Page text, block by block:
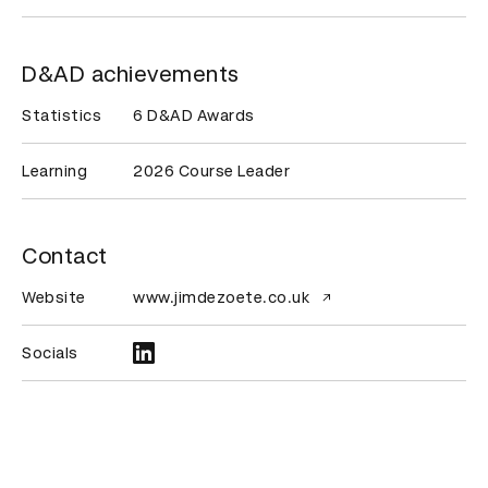
D&AD achievements
Statistics 6 D&AD Awards
Learning 2026 Course Leader
Contact
Website www.jimdezoete.co.uk
Socials